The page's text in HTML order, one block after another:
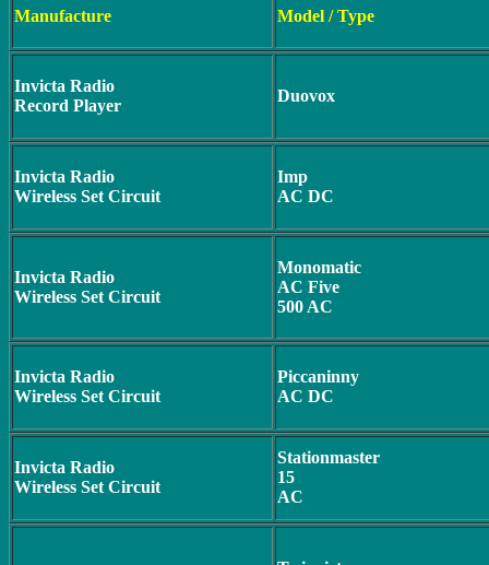
Manufacture Model / Type
Invicta Radio
Record Player
Duovox
Invicta Radio
Wireless Set Circuit
Imp
AC DC
Invicta Radio
Wireless Set Circuit
Monomatic
AC Five
500 AC
Invicta Radio
Wireless Set Circuit
Piccaninny
AC DC
Invicta Radio
Wireless Set Circuit
Stationmaster
15
AC